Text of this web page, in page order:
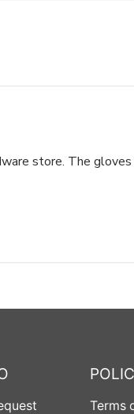
store. The
Terms